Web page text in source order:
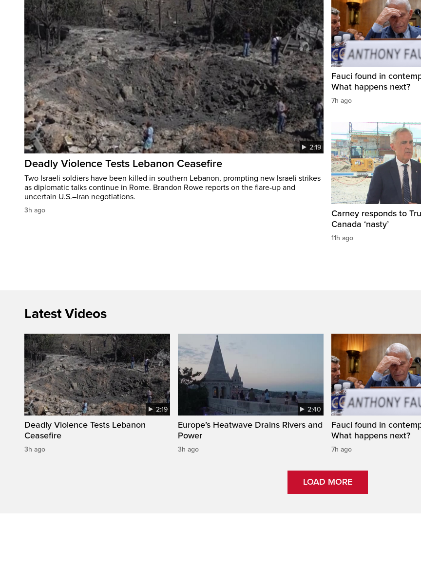
2:19
Deadly Violence Tests Lebanon Ceasefire
Two Israeli soldiers have been killed in southern Lebanon, prompting new Israeli strikes
as diplomatic talks continue in Rome. Brandon Rowe reports on the flare-up and
uncertain U.S.–Iran negotiations.
3h ago
Fauci found in
What happens next?
7h ago
Carney responds to
Canada ‘nasty’
11h ago
Latest Videos
2:19
Deadly Violence Tests Lebanon
Ceasefire
3h ago
2:40
Europe’s Heatwave Drains Rivers and
Power
3h ago
Fauci found in
What happens next?
7h ago
LOAD MORE